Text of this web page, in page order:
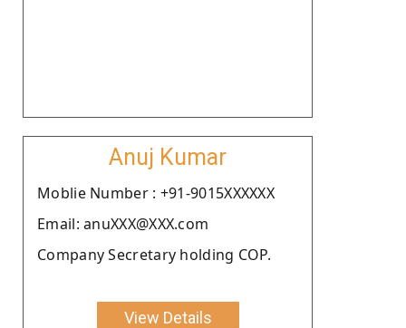
Anuj Kumar
Moblie Number : +91-9015XXXXXX
Email: anuXXX@XXX.com
Company Secretary holding COP.
View Details